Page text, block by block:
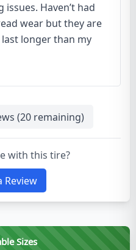
Haven’t had
wear but they are
longer than my
(20 remaining)
with this tire?
Review
Sizes